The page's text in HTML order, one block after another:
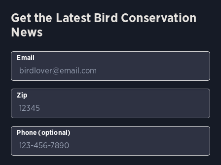
Get the Latest Bird Conservation
News
Email
Zip
Phone (optional)